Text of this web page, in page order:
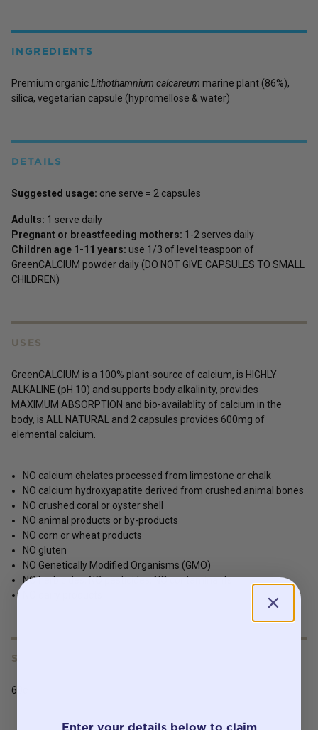
INGREDIENTS
Premium organicLithothamnium calcareum marine plant (86%),
silica, vegetarian capsule (hypromellose & water)
DETAILS
Suggested usage: one serve = 2 capsules
Adults: 1 serve daily
Pregnant or breastfeeding mothers: 1-2 serves daily
Children age 1-11 years: use 1/3 of level teaspoon of
GreenCALCIUM powder daily (DO NOT GIVE CAPSULES TO SMALL
CHILDREN)
USES
GreenCALCIUM is a 100% plant-source of calcium, is HIGHLY
ALKALINE (pH 10) and supports body alkalinity, provides
MAXIMUM ABSORPTION and bio-availablity of calcium in the
body, is ALL NATURAL and 2 capsules provides 600mg of
elemental calcium.
NO calcium chelates processed from limestone or chalk
NO calcium hydroxyapatite derived from crushed animal bones
NO crushed coral or oyster shell
NO animal products or by-products
NO corn or wheat products
NO gluten
NO Genetically Modified Organisms (GMO)
NO herbicides, NO pesticides, NO contaminants
SERVING SIZE
60c